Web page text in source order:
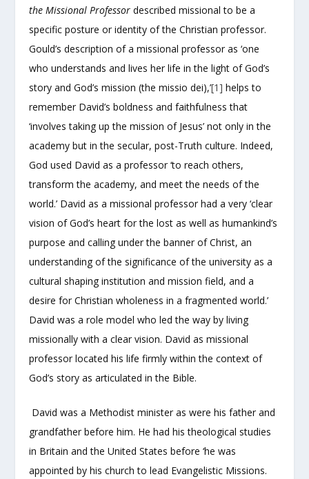
the Missional Professordescribed missional to be a
specific posture or identity of the Christian professor.
Gould’s description of a missional professor as ‘one
who understands and lives her life in the light of God’s
story and God’s mission (the missio dei),’[1] helps to
remember David’s boldness and faithfulness that
‘involves taking up the mission of Jesus’ not only in the
academy but in the secular, post-Truth culture. Indeed,
God used David as a professor ‘to reach others,
transform the academy, and meet the needs of the
world.’ David as a missional professor had a very ‘clear
vision of God’s heart for the lost as well as humankind’s
purpose and calling under the banner of Christ, an
understanding of the significance of the university as a
cultural shaping institution and mission field, and a
desire for Christian wholeness in a fragmented world.’
David was a role model who led the way by living
missionally with a clear vision. David as missional
professor located his life firmly within the context of
God’s story as articulated in the Bible.
David was a Methodist minister as were his father and
grandfather before him. He had his theological studies
in Britain and the United States before ‘he was
appointed by his church to lead Evangelistic Missions.